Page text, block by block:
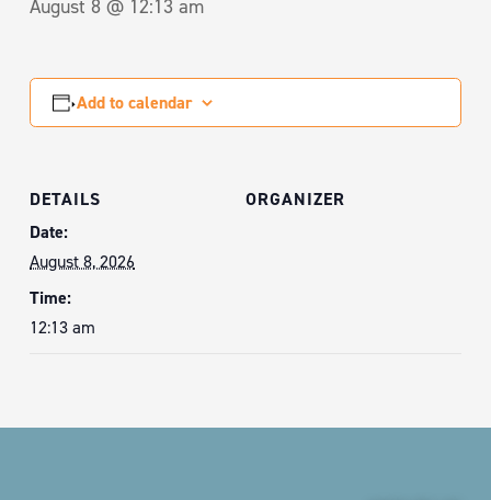
August 8 @ 12:13 am
Add to calendar
DETAILS
Date:
August 8, 2026
Time:
12:13 am
ORGANIZER